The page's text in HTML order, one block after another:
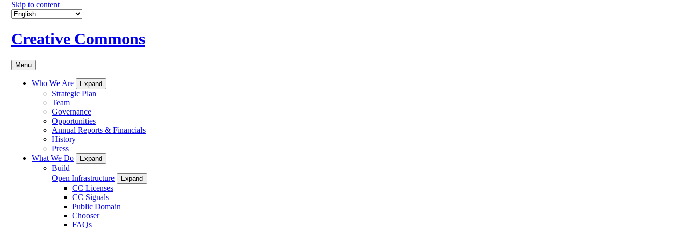
Skip to content
Creative Commons
Menu
Who We Are Expand
Strategic Plan
Team
Governance
Opportunities
Annual Reports & Financials
History
Press
What We Do
Expand
Build
Open Infrastructure
Expand
CC Licenses
CC Signals
Public Domain
Chooser
FAQs